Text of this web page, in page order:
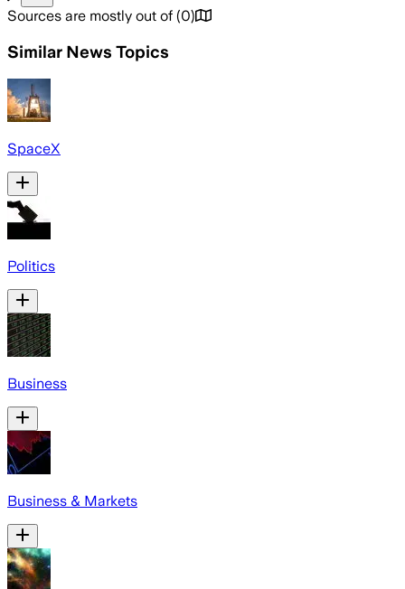
Sources are mostly out of (0)
Similar News Topics
SpaceX
Politics
Business
Business & Markets